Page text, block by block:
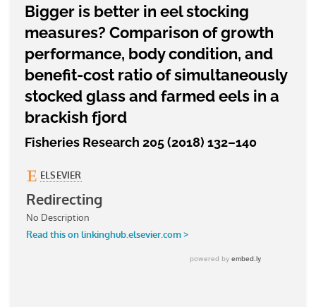
Contact Us
SEG Standard
Challenges
Media
Bigger is better in eel stocking
measures? Comparison of growth
performance, body condition, and
benefit-cost ratio of simultaneously
stocked glass and farmed eels in a
brackish fjord
Fisheries Research 205 (2018) 132–140